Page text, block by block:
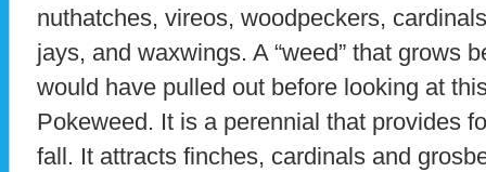
nuthatches, vireos, woodpeckers,
jays, and waxwings. A “weed” that grows
would have pulled out before looking at
Pokeweed. It is a perennial that provides
fall. It attracts finches, cardinals and